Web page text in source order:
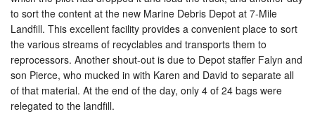
to sort the content at the new Marine Debris Depot at 7-Mile
Landfill. This excellent facility provides a convenient place to sort
the various streams of recyclables and transports them to
reprocessors. Another shout-out is due to Depot staffer Falyn and
son Pierce, who mucked in with Karen and David to separate all
of that material. At the end of the day, only 4 of 24 bags were
relegated to the landfill.